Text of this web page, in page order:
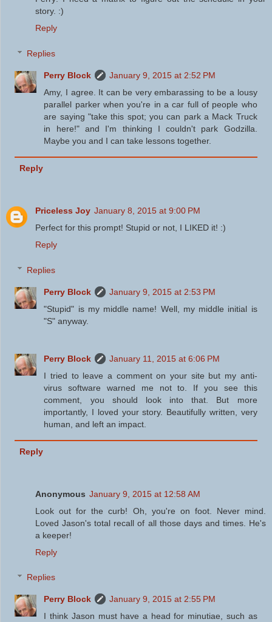
story. :)
Reply
Replies
Perry Block
January 9, 2015 at 2:52 PM
Amy, I agree. It can be very embarassing to be a lousy
parallel parker when you're in a car full of people who
are saying "take this spot; you can park a Mack Truck
in here!" and I'm thinking I couldn't park Godzilla.
Maybe you and I can take lessons together.
Reply
Priceless Joy January 8, 2015 at 9:00 PM
Perfect for this prompt! Stupid or not, I LIKED it! :)
Reply
Replies
Perry Block
January 9, 2015 at 2:53 PM
"Stupid" is my middle name! Well, my middle initial is
"S" anyway.
Perry Block
January 11, 2015 at 6:06 PM
I tried to leave a comment on your site but my anti-
virus software warned me not to. If you see this
comment, you should look into that. But more
importantly, I loved your story. Beautifully written, very
human, and left an impact.
Reply
Anonymous January 9, 2015 at 12:58 AM
Look out for the curb! Oh, you're on foot. Never mind.
Loved Jason's total recall of all those days and times. He's
a keeper!
Reply
Replies
Perry Block
January 9, 2015 at 2:55 PM
I think Jason must have a head for minutiae, such as